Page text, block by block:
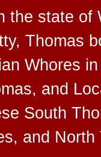
the state
Thomas
Whores
and
South
and